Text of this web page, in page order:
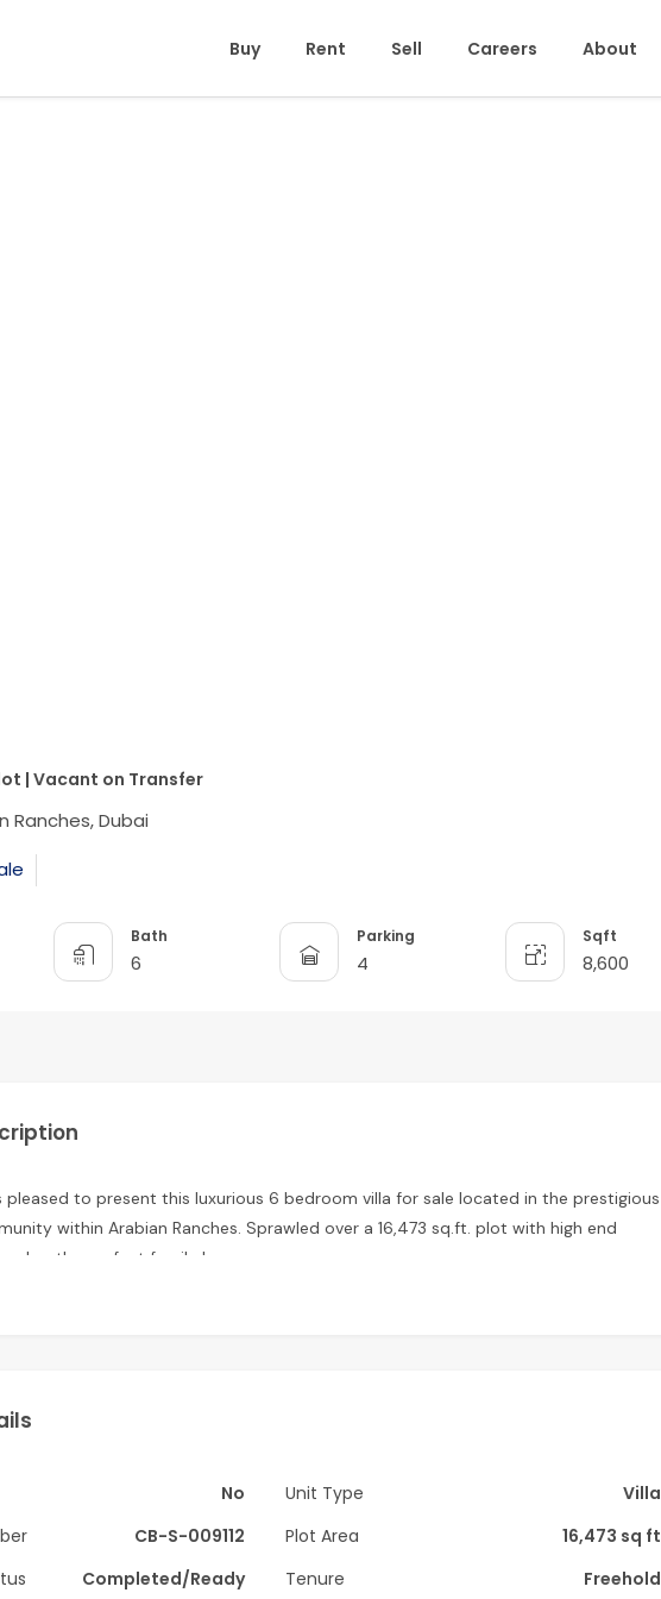
Buy Rent Sell Careers About
| Vacant on Transfer
Ranches, Dubai
Bath
6
Parking
4
Sqft
8,600
pleased to present this luxurious 6 bedroom villa for sale located in the prestigious
within Arabian Ranches. Sprawled over a 16,473 sq.ft. plot with high end
the perfect family home.
No Unit Type
Villa
CB-S-009112 Plot Area
16,473 sq ft
Completed/Ready Tenure
Freehold